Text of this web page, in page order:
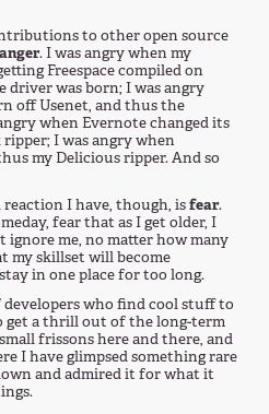
to other open source
anger. I was angry when my
Freespace compiled on
driver was born; I was angry
off Usenet, and thus the
when Evernote changed its
I was angry when
my Delicious ripper. And so
I have, though, isfear.
fear that as I get older, I
ignore me, no matter how many
my skillset will become
in one place for too long.
who find cool stuff to
get a thrill out of the long-term
frissons here and there, and
I have glimpsed something rare
and admired it for what it